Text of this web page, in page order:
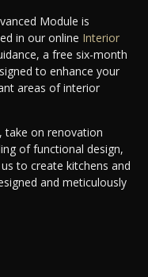
Module is
in our online Interior
a free six-month
to enhance your
areas of interior
take on renovation
of functional design,
to create kitchens and
and meticulously